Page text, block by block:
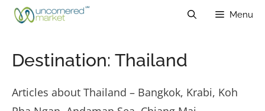
Skip
Menu
Destination: Thailand
Articles about Thailand – Bangkok, Krabi, Koh